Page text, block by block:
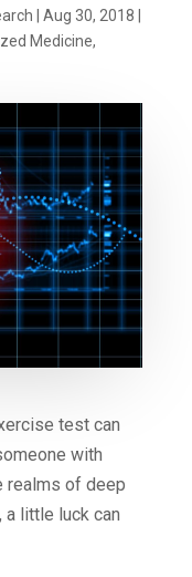
Aug 30, 2018
Medicine,
test can
with
realms of deep
a little luck can